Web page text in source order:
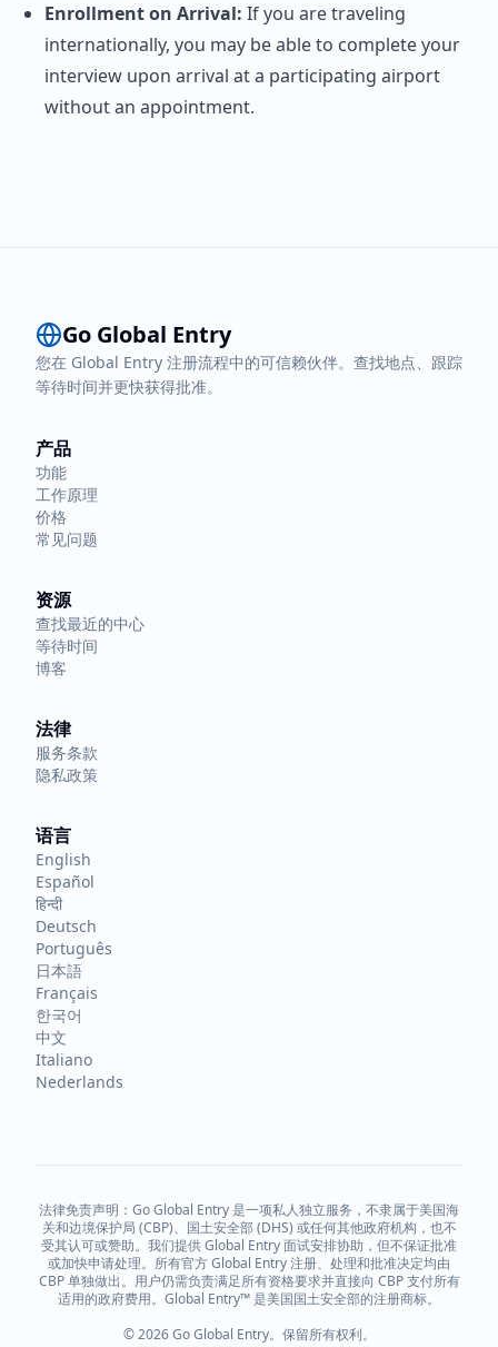
Enrollment on Arrival: If you are traveling
internationally, you may be able to complete your
interview upon arrival at a participating airport
without an appointment.
Go Global Entry
您在 Global Entry 注册流程中的可信赖伙伴。查找地点、跟踪
等待时间并更快获得批准。
产品
功能
工作原理
价格
常见问题
资源
查找最近的中心
等待时间
博客
法律
服务条款
隐私政策
语言
English
Español
हिन्दी
Deutsch
Português
日本語
Français
한국어
中文
Italiano
Nederlands
法律免责声明：Go Global Entry 是一项私人独立服务，不隶属于美国海
关和边境保护局 (CBP)、国土安全部 (DHS) 或任何其他政府机构，也不
受其认可或赞助。我们提供 Global Entry 面试安排协助，但不保证批准
或加快申请处理。所有官方 Global Entry 注册、处理和批准决定均由
CBP 单独做出。用户仍需负责满足所有资格要求并直接向 CBP 支付所有
适用的政府费用。Global Entry™ 是美国国土安全部的注册商标。
© 2026 Go Global Entry。保留所有权利。